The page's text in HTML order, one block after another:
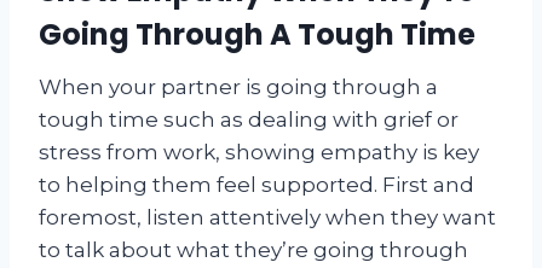
Going Through A Tough Time
When your partner is going through a
tough time such as dealing with grief or
stress from work, showing empathy is key
to helping them feel supported. First and
foremost, listen attentively when they want
to talk about what they’re going through